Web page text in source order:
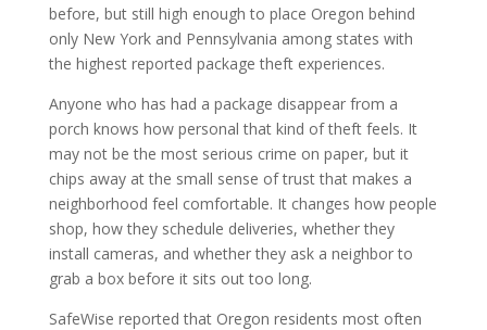
before, but still high enough to place Oregon behind
only New York and Pennsylvania among states with
the highest reported package theft experiences.
Anyone who has had a package disappear from a
porch knows how personal that kind of theft feels. It
may not be the most serious crime on paper, but it
chips away at the small sense of trust that makes a
neighborhood feel comfortable. It changes how people
shop, how they schedule deliveries, whether they
install cameras, and whether they ask a neighbor to
grab a box before it sits out too long.
SafeWise reported that Oregon residents most often